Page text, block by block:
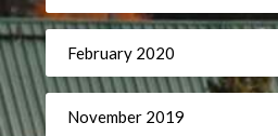
February 2020
November 2019